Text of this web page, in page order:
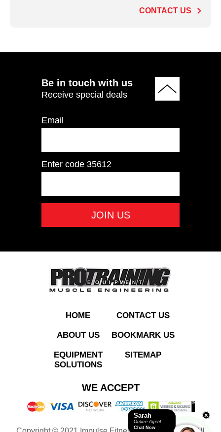
CONTACT US
Be in touch with us
Receive special deals
Email
Enter code 35612
HOME
ABOUT US
EQUIPMENT
SOLUTIONS
CONTACT US
BOOKMARK US
SITEMAP
WE ACCEPT
Sarah
Online Agent
Chat Now